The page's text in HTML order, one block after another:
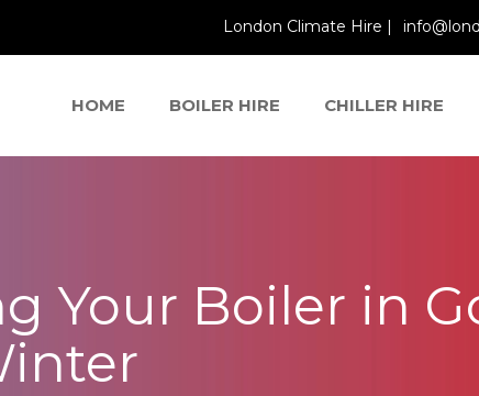
London Climate Hire |
HOME BOILER HIRE CHILLER HIRE
Your Boiler in